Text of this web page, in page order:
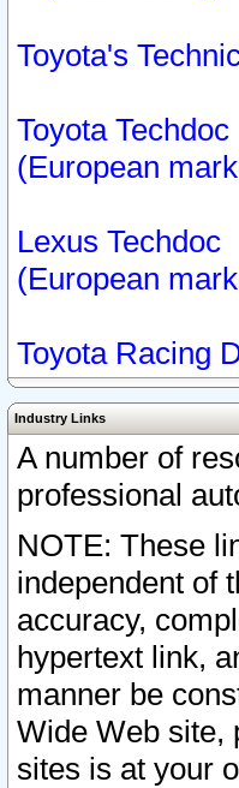
Toyota's
Toyota Techdoc
(European
Lexus Techdoc
(European
Toyota Racing
Industry Links
A number of
professional
NOTE: These
independent of
accuracy,
hypertext link,
manner be
Wide Web site,
sites is at your